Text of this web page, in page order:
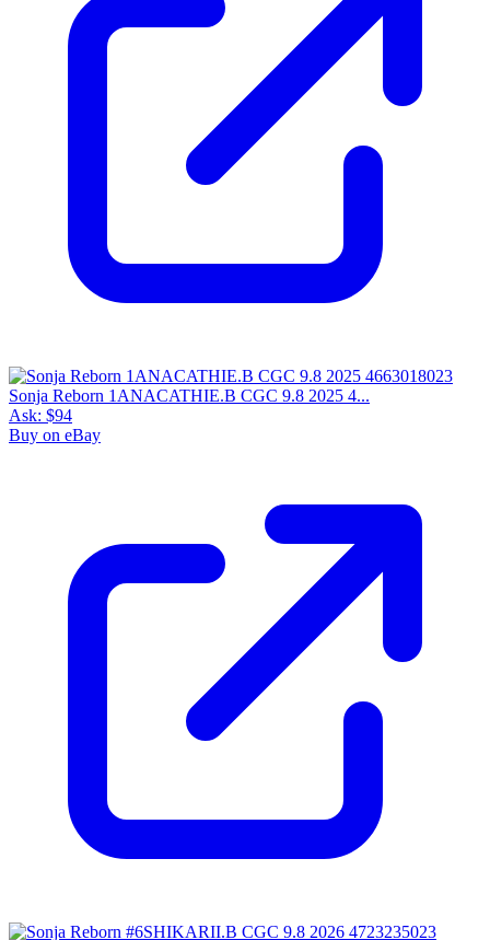
Sonja Reborn 1ANACATHIE.B CGC 9.8 2025 4...
Ask: $94
Buy on eBay